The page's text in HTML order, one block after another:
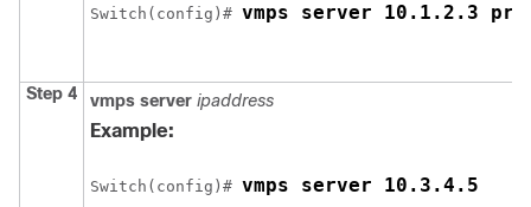
Switch (config)# vmps server 10.1.2.3
Step 4 vmps server ipaddress
Example:
Switch (config)# vmps server 10.3.4.5